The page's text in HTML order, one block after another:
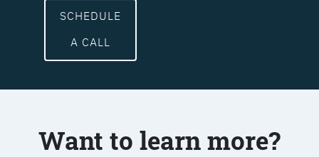
SCHEDULE
A CALL
Want to learn more?